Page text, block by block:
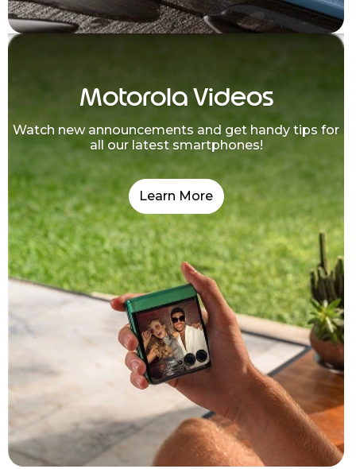
Motorola Videos
Watch new announcements and get handy tips for
all our latest smartphones!
Learn More